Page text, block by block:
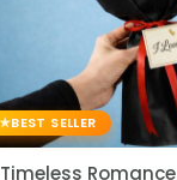
BEST SELLER
Timeless Romance